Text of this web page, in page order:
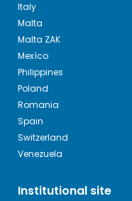
Italy
Malta
Malta ZAK
Mexìco
Philippines
Poland
Romania
Spain
Switzerland
Venezuela
Institutional site